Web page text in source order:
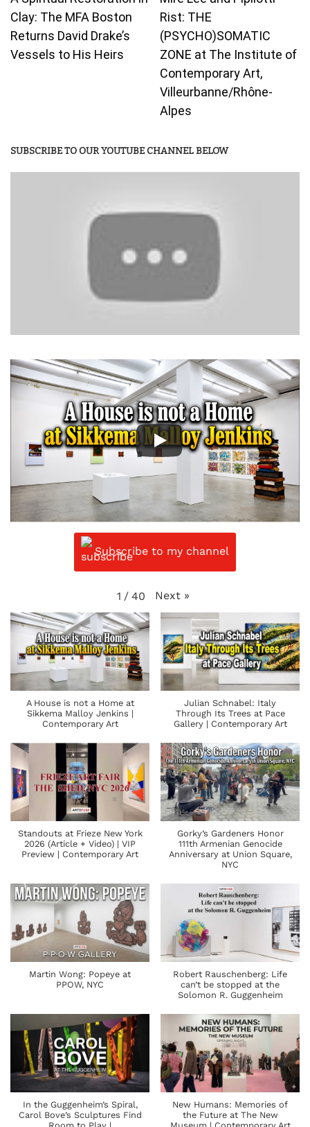
Clay: The MFA Boston
Returns David Drake’s
Vessels to His Heirs
Rist: THE
(PSYCHO)SOMATIC
ZONE at The Institute of
Contemporary Art,
Villeurbanne/Rhône-
Alpes
SUBSCRIBE TO OUR YOUTUBE CHANNEL BELOW
Subscribe to my channel
1 / 40 Next »
A House is not a Home at
Sikkema Malloy Jenkins |
Contemporary Art
Julian Schnabel: Italy
Through Its Trees at Pace
Gallery | Contemporary Art
Standouts at Frieze New York
2026 (Article + Video) | VIP
Preview | Contemporary Art
Gorky’s Gardeners Honor
111th Armenian Genocide
Anniversary at Union Square,
NYC
Martin Wong: Popeye at
PPOW, NYC
Robert Rauschenberg: Life
can’t be stopped at the
Solomon R. Guggenheim
In the Guggenheim’s Spiral,
Carol Bove’s Sculptures Find
New Humans: Memories of
the Future at The New